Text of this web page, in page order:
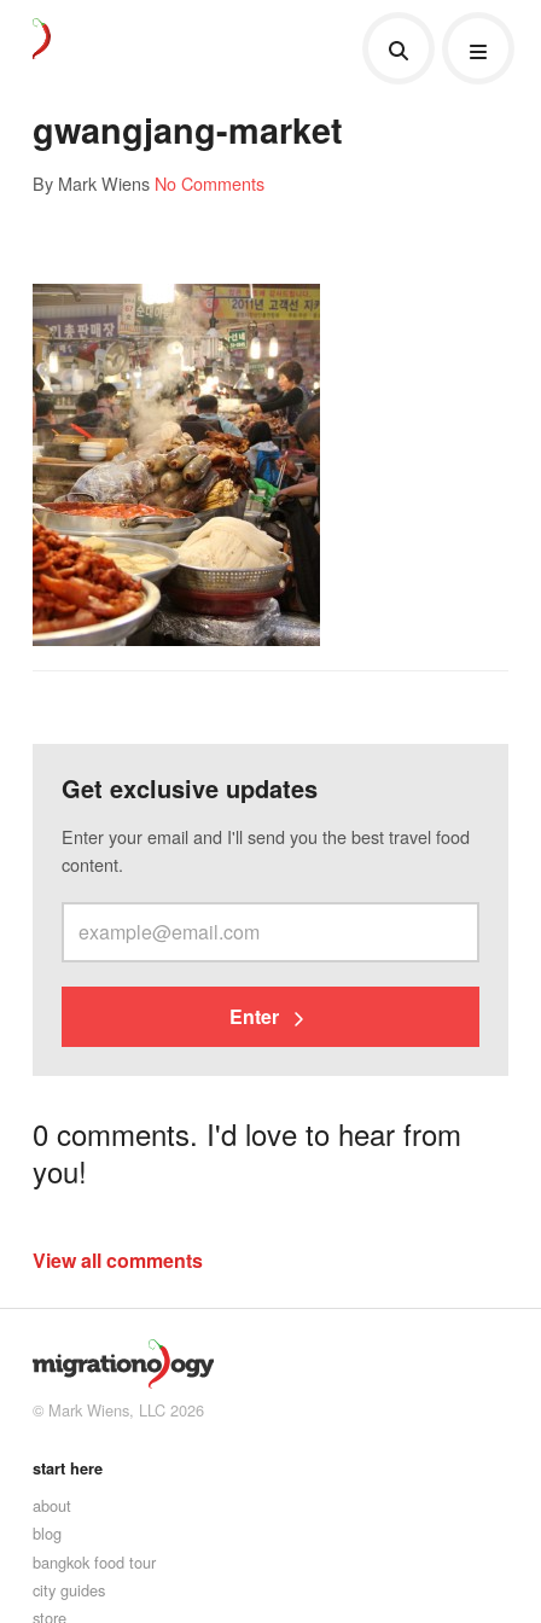
gwangjang-market
By Mark Wiens No Comments
Get exclusive updates
Enter your email and I'll send you the best travel food
content.
Enter
0 comments. I'd love to hear from
you!
View all comments
© Mark Wiens, LLC 2026
start here
about
blog
bangkok food tour
city guides
store